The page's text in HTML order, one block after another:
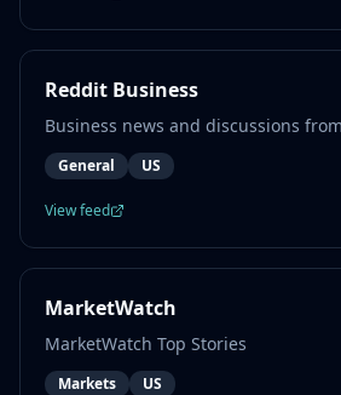
Reddit Business
Business news and discussions
General US
View feed
MarketWatch
MarketWatch Top Stories
Markets US